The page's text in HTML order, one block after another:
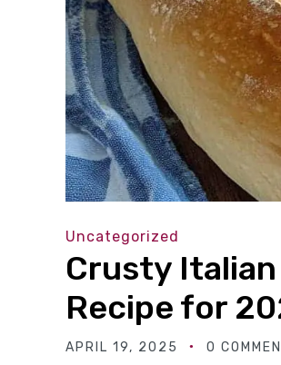
Uncategorized
Crusty
Recipe for
APRIL 19, 2025 0